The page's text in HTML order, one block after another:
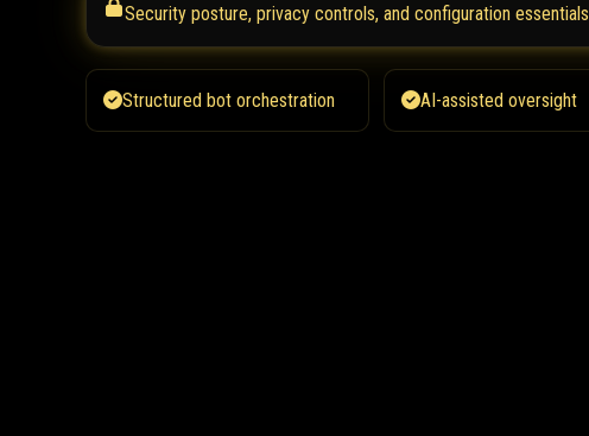
Security posture, privacy controls, and configuration essentials
Structured bot orchestration AI-assisted oversight